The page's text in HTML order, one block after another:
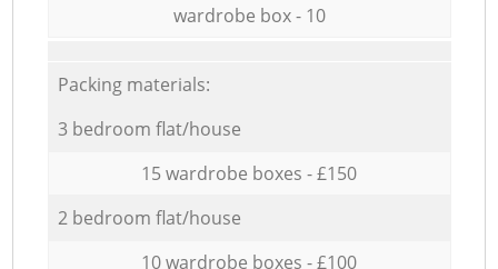
wardrobe box - 10
Packing materials:
3 bedroom flat/house
15 wardrobe boxes - £150
2 bedroom flat/house
10 wardrobe boxes - £100